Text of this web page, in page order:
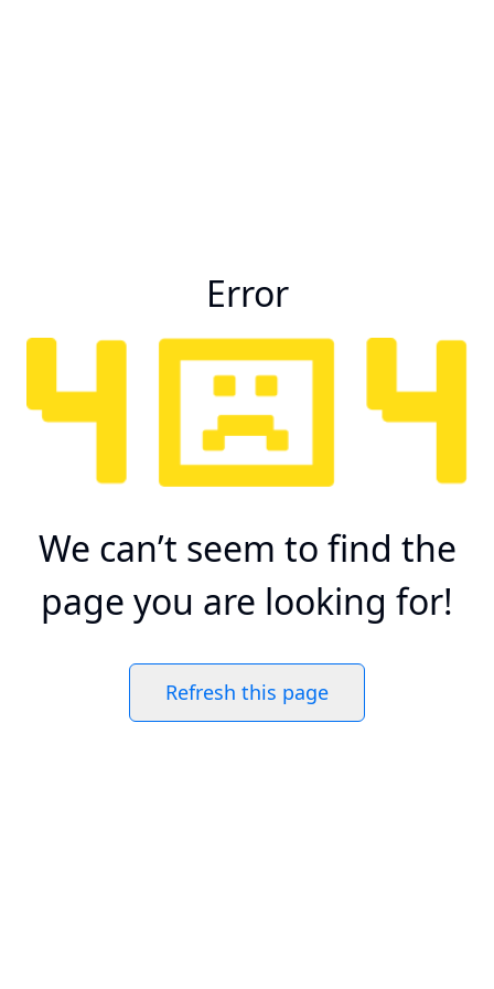
Error
We can’t seem to find the
page you are looking for!
Refresh this page